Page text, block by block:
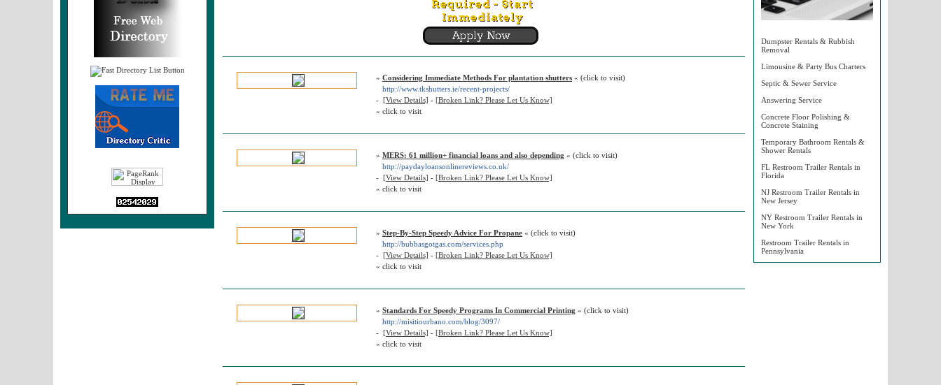
» Considering Immediate Methods For plantation shutters « (click to visit)
http://www.tkshutters.ie/recent-projects/
- [View Details] - [Broken Link? Please Let Us Know]
« click to visit
» MERS: 61 million+ financial loans and also depending « (click to visit)
http://paydayloansonlinereviews.co.uk/
- [View Details] - [Broken Link? Please Let Us Know]
« click to visit
» Step-By-Step Speedy Advice For Propane « (click to visit)
http://bubbasgotgas.com/services.php
- [View Details] - [Broken Link? Please Let Us Know]
« click to visit
» Standards For Speedy Programs In Commercial Printing « (click to visit)
http://misitiourbano.com/blog/3097/
- [View Details] - [Broken Link? Please Let Us Know]
« click to visit
Dumpster Rentals & Rubbish
Removal
Limousine & Party Bus Charters
Septic & Sewer Service
Answering Service
Concrete Floor Polishing &
Concrete Staining
Temporary Bathroom Rentals &
Shower Rentals
FL Restroom Trailer Rentals in
Florida
NJ Restroom Trailer Rentals in
New Jersey
NY Restroom Trailer Rentals in
New York
Restroom Trailer Rentals in
Pennsylvania